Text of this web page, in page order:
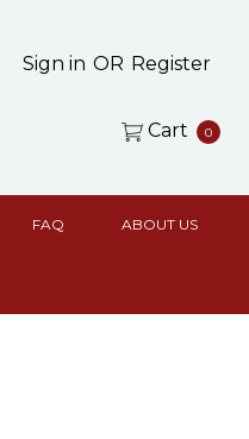
Sign in OR Register
Cart 0
FAQ ABOUT US